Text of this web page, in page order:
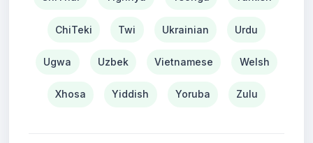
ChiTeki Twi Ukrainian Urdu
Ugwa Uzbek Vietnamese Welsh
Xhosa Yiddish Yoruba Zulu